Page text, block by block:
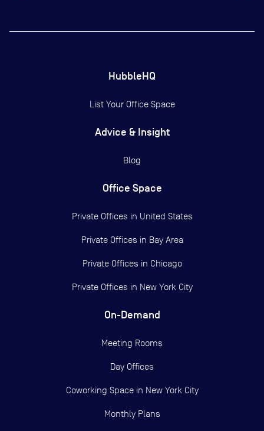
HubbleHQ
List Your Office Space
Advice & Insight
Blog
Office Space
Private Offices in United States
Private Offices in Bay Area
Private Offices in Chicago
Private Offices in New York City
On-Demand
Meeting Rooms
Day Offices
Coworking Space in New York City
Monthly Plans